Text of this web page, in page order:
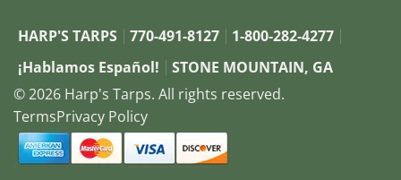
HARP'S TARPS 770-491-8127
1-800-282-4277
¡Hablamos Español!
STONE MOUNTAIN, GA
© 2026 Harp's Tarps. All rights reserved.
TermsPrivacy Policy